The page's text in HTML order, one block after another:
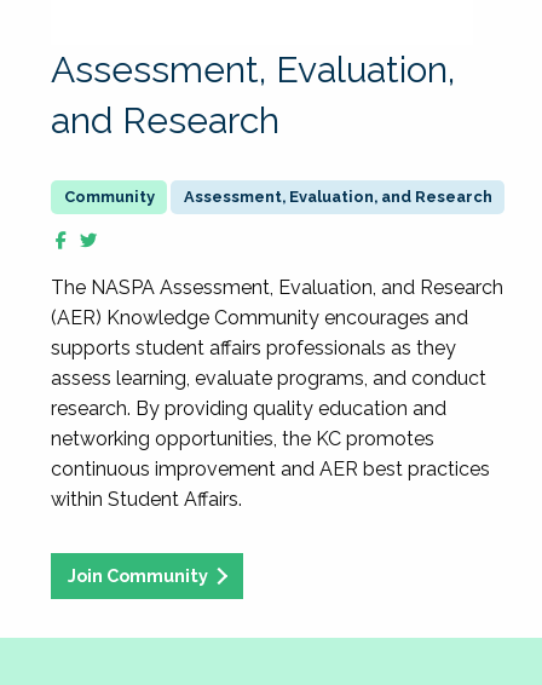
Assessment, Evaluation,
and Research
Assessment, Evaluation, and Research
The NASPA Assessment, Evaluation, and Research
(AER) Knowledge Community encourages and
supports student affairs professionals as they
assess learning, evaluate programs, and conduct
research. By providing quality education and
networking opportunities, the KC promotes
continuous improvement and AER best practices
within Student Affairs.
Join Community